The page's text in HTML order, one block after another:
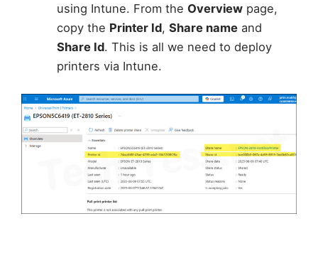
using Intune. From the Overviewpage,
copy the Printer Id, Share nameand
Share Id. This is all we need to deploy
printers via Intune.